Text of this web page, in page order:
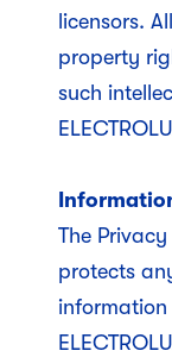
licensors.
property
such
The
protects